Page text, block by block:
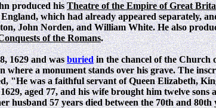
produced hisTheatre of the Empire of Great
which had already appeared separately,
John Norden, and William White. He also
of the Romans.
1629 and wasburiedin the chancel of the Church
where a monument stands over his grave. The
"He was a faithful servant of Queen Elizabeth,
aged 77, and his wife brought him twelve sons
husband 57 years died between the 70th and